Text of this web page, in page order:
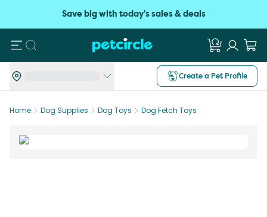
Save big with today's sales & deals
Search
Create a Pet Profile
Home Dog Supplies Dog Toys Dog Fetch Toys